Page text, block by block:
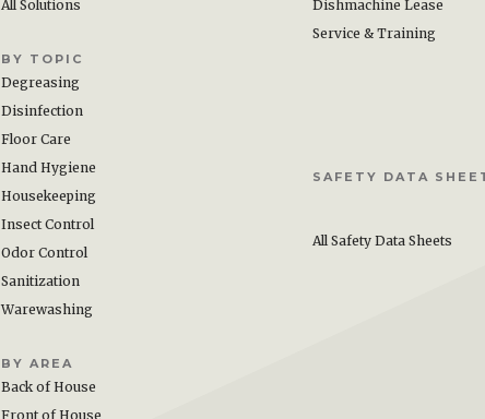
All Solutions
BY TOPIC
Degreasing
Disinfection
Floor Care
Hand Hygiene
Housekeeping
Insect Control
Odor Control
Sanitization
Warewashing
BY AREA
Back of House
Front of House
Dishmachine Lease
Service & Training
SAFETY DATA
All Safety Data Sheets